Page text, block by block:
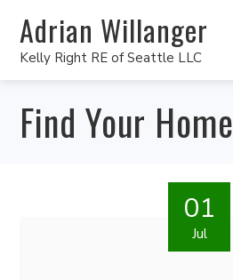
Adrian Willanger
Kelly Right RE of Seattle LLC
Find Your Home
01
Jul